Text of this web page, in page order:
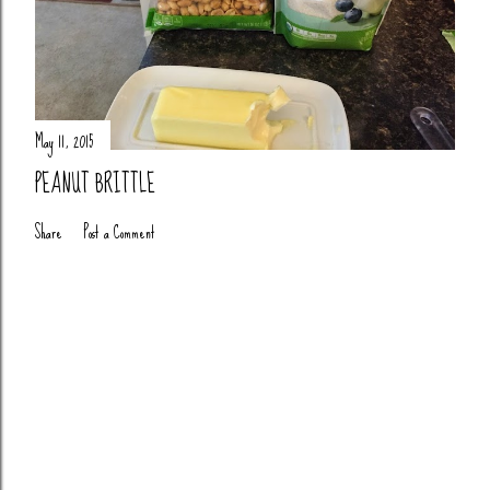
May 11, 2015
PEANUT BRITTLE
Share Post a Comment